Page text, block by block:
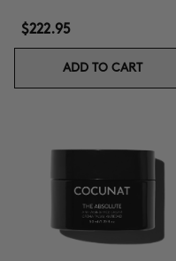
$222.95
ADD TO CART